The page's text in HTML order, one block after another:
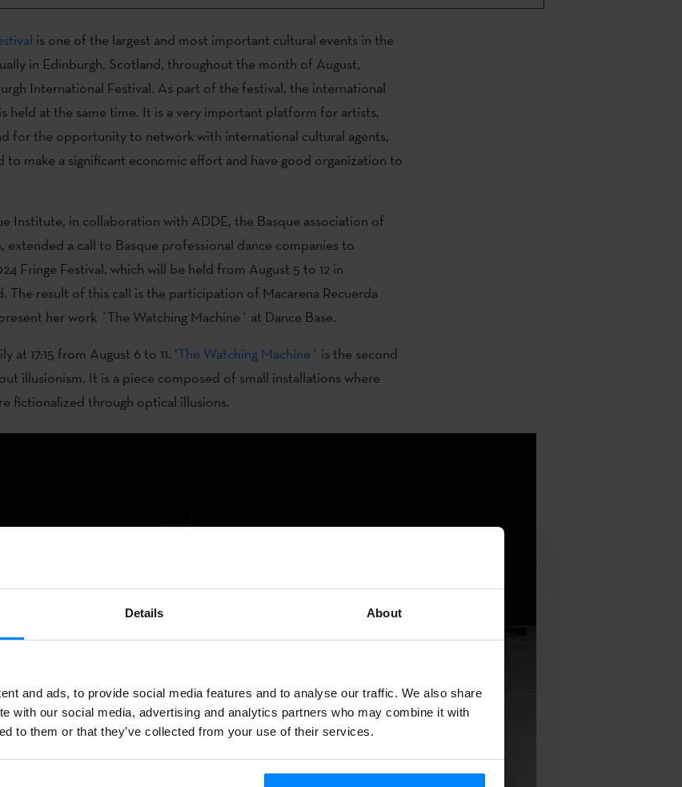
Details About
and ads, to provide social media features and to analyse our traffic. We also share
with our social media, advertising and analytics partners who may combine it with
to them or that they’ve collected from your use of their services.
is one of the largest and most important cultural events in the
in Edinburgh, Scotland, throughout the month of August,
International Festival. As part of the festival, the international
held at the same time. It is a very important platform for artists,
for the opportunity to network with international cultural agents,
to make a significant economic effort and have good organization to
Institute, in collaboration with ADDE, the Basque association of
extended a call to Basque professional dance companies to
Fringe Festival, which will be held from August 5 to 12 in
The result of this call is the participation of Macarena Recuerda
her work ´The Watching Machine´ at Dance Base.
at 17:15 from August 6 to 11. ‘The Watching Machine´ is the second
illusionism. It is a piece composed of small installations where
fictionalized through optical illusions.